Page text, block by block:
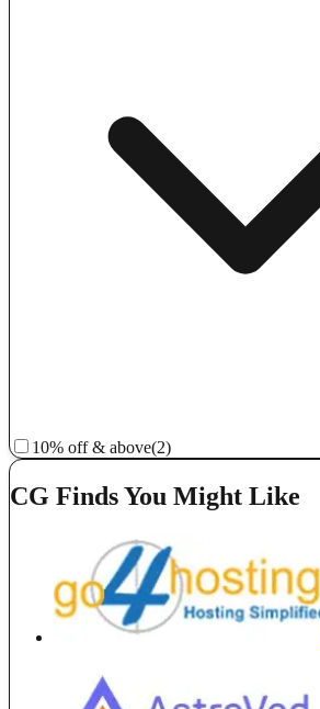
10% off & above(2)
CG Finds You Might Like